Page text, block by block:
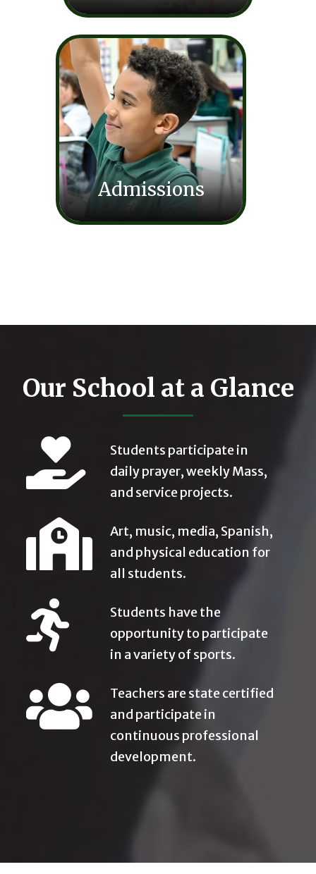
Admissions
Our School at a Glance
Students participate in
daily prayer, weekly Mass,
and service projects.
Art, music, media, Spanish,
and physical education for
all students.
Students have the
opportunity to participate
in a variety of sports.
Teachers are state certified
and participate in
continuous professional
development.